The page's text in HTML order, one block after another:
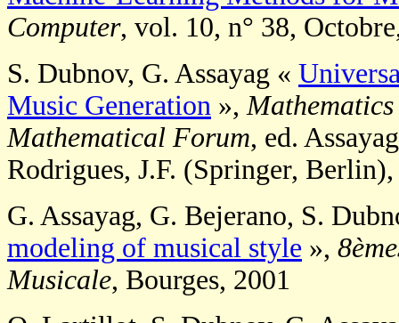
Computer, vol. 10, n° 38,
S. Dubnov, G. Assayag «
Music Generation »,
Mathematical Forum, ed.
Rodrigues, J.F. (Springer,
G. Assayag, G. Bejerano, S.
modeling of musical style »,
Musicale, Bourges, 2001